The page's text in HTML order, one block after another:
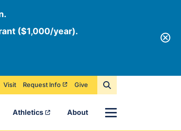
($1,000/year).
Athletics About
Visit Request Info Give